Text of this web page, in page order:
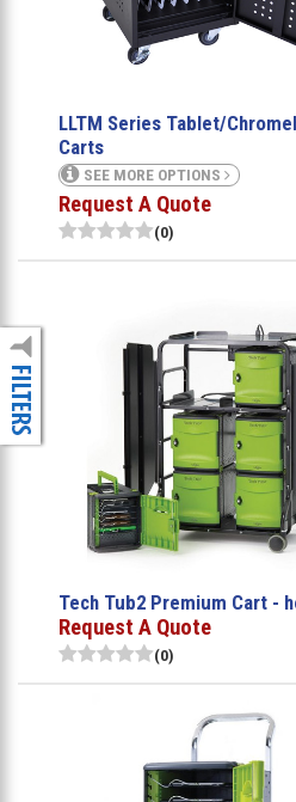
LLTM Series Tablet/
Carts
SEE MORE OPTIONS
Request A Quote
(0)
Tech Tub2 Premium Cart -
Request A Quote
(0)